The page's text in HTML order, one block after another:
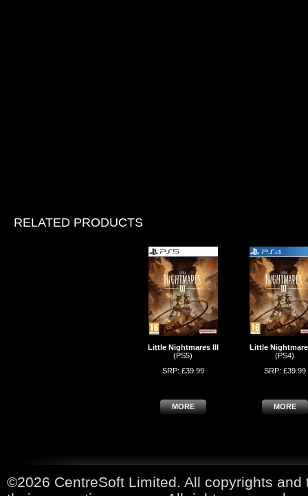
RELATED PRODUCTS
Little Nightmares III
(PS5)
SRP: £39.99
MORE
Little
(PS4)
SRP: £39.99
MORE
©2026 CentreSoft Limited. All copyrights